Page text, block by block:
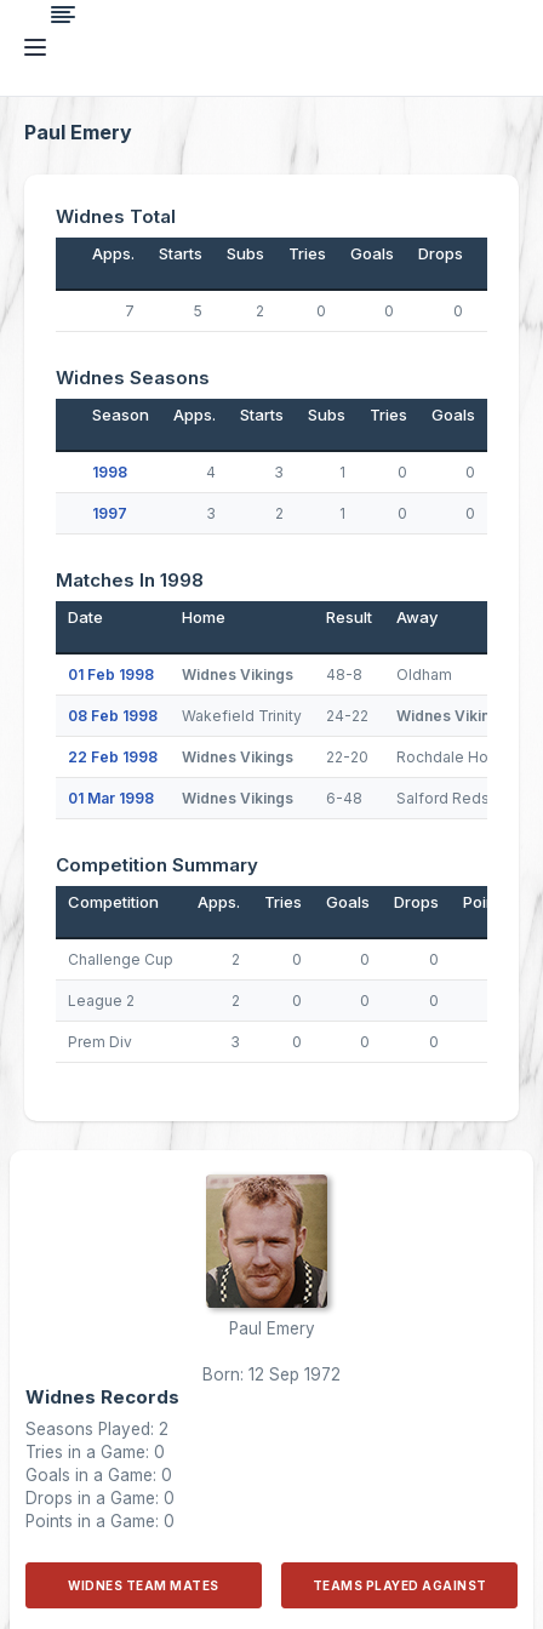
Paul Emery
Widnes Total
Apps. Starts Subs Tries Goals Drops
7 5 2 0 0 0
Widnes Seasons
Season Apps. Starts Subs Tries Goals
1998 4 3 1 0 0
1997 3 2 1 0 0
Matches In 1998
Date Home Result Away
01 Feb 1998 Widnes Vikings 48-8 Oldham
08 Feb 1998 Wakefield Trinity 24-22 Widnes Vikings
22 Feb 1998 Widnes Vikings 22-20 Rochdale Hornets
01 Mar 1998 Widnes Vikings 6-48 Salford Reds
Competition Summary
Competition Apps. Tries Goals Drops Points
Challenge Cup 2 0 0 0
League 2 2 0 0 0
Prem Div 3 0 0 0
Paul Emery
Born: 12 Sep 1972
Widnes Records
Seasons Played: 2
Tries in a Game: 0
Goals in a Game: 0
Drops in a Game: 0
Points in a Game: 0
WIDNES TEAM MATES TEAMS PLAYED AGAINST